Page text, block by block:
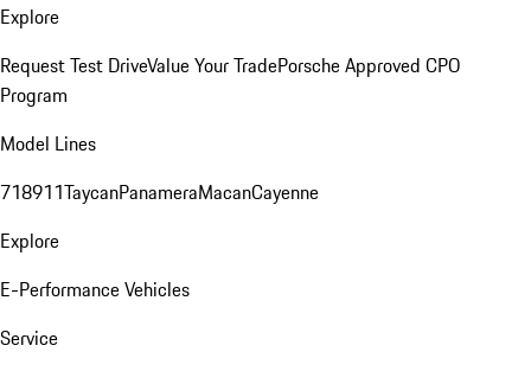
Explore
Request Test DriveValue Your TradePorsche Approved CPO
Program
Model Lines
718911TaycanPanameraMacanCayenne
Explore
E-Performance Vehicles
Service